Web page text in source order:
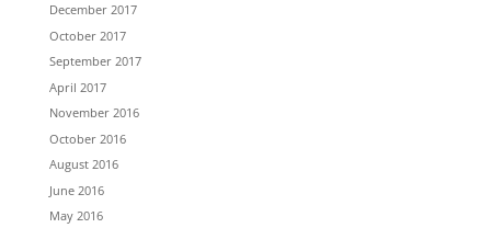
December 2017
October 2017
September 2017
April 2017
November 2016
October 2016
August 2016
June 2016
May 2016